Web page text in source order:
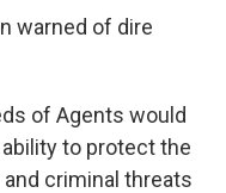
warned of dire
of Agents would
to protect the
criminal threats